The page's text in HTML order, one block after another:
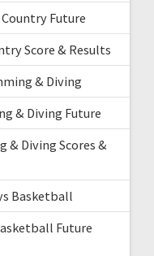
Country Future
Score & Results
& Diving
& Diving Future
& Diving Scores &
Basketball
Future